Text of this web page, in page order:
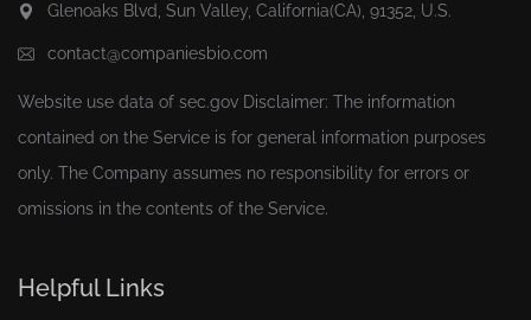
Glenoaks Blvd, Sun Valley, California(CA), 91352, U.S.
contact@companiesbio.com
Website use data of sec.gov Disclaimer: The information
contained on the Service is for general information purposes
only. The Company assumes no responsibility for errors or
omissions in the contents of the Service.
Helpful Links